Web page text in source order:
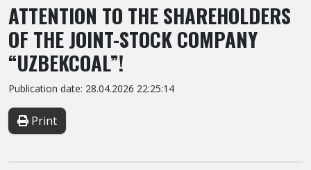
ATTENTION TO THE SHAREHOLDERS
OF THE JOINT-STOCK COMPANY
“UZBEKCOAL”!
Publication date: 28.04.2026 22:25:14
Print